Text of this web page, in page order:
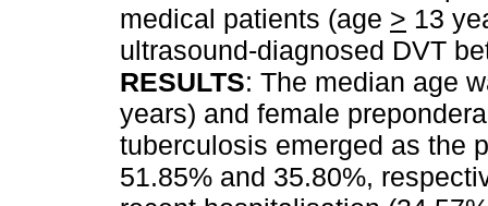
medical patients (age > 13
ultrasound-diagnosed DVT
RESULTS: The median age
years) and female
tuberculosis emerged as the
51.85% and 35.80%,